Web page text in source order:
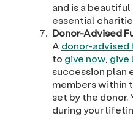
and is a
essential
Donor-Advised
A donor-advised
to give now, give
succession plan
members within
set by the donor.
during your